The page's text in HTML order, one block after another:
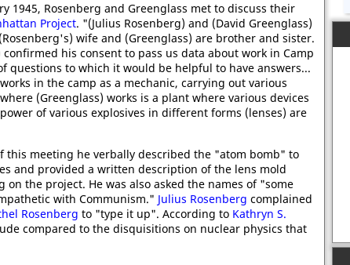
1945, Rosenberg and Greenglass met to discuss their
Project. "(Julius Rosenberg) and (David Greenglass)
wife and (Greenglass) are brother and sister.
his consent to pass us data about work in Camp
questions to which it would be helpful to have answers...
in the camp as a mechanic, carrying out various
(Greenglass) works is a plant where various devices
of various explosives in different forms (lenses) are
this meeting he verbally described the "atom bomb" to
and provided a written description of the lens mold
the project. He was also asked the names of "some
with Communism." Julius Rosenberg complained
Rosenberg to "type it up". According to Kathryn S.
compared to the disquisitions on nuclear physics that